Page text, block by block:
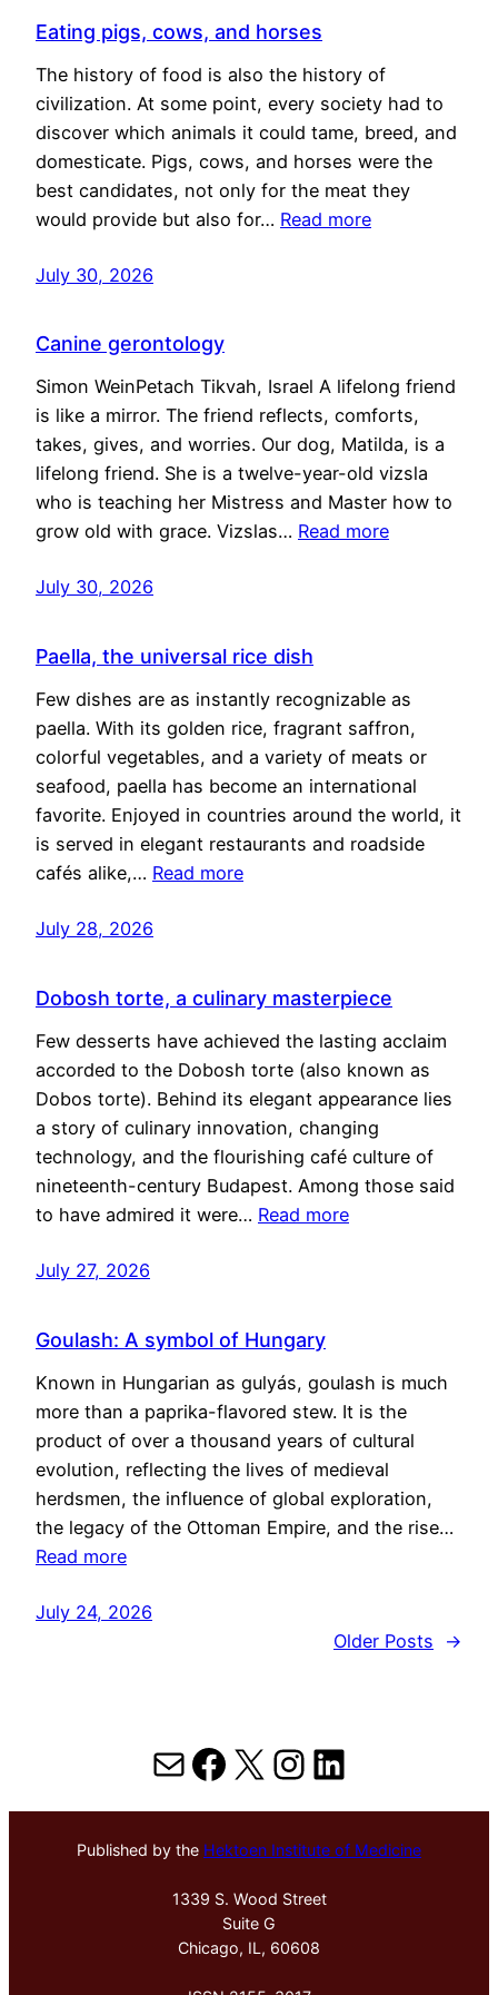
Eating pigs, cows, and horses
The history of food is also the history of
civilization. At some point, every society had to
discover which animals it could tame, breed, and
domesticate. Pigs, cows, and horses were the
best candidates, not only for the meat they
would provide but also for… Read more
July 30, 2026
Canine gerontology
Simon WeinPetach Tikvah, Israel A lifelong friend
is like a mirror. The friend reflects, comforts,
takes, gives, and worries. Our dog, Matilda, is a
lifelong friend. She is a twelve-year-old vizsla
who is teaching her Mistress and Master how to
grow old with grace. Vizslas… Read more
July 30, 2026
Paella, the universal rice dish
Few dishes are as instantly recognizable as
paella. With its golden rice, fragrant saffron,
colorful vegetables, and a variety of meats or
seafood, paella has become an international
favorite. Enjoyed in countries around the world, it
is served in elegant restaurants and roadside
cafés alike,… Read more
July 28, 2026
Dobosh torte, a culinary masterpiece
Few desserts have achieved the lasting acclaim
accorded to the Dobosh torte (also known as
Dobos torte). Behind its elegant appearance lies
a story of culinary innovation, changing
technology, and the flourishing café culture of
nineteenth-century Budapest. Among those said
to have admired it were… Read more
July 27, 2026
Goulash: A symbol of Hungary
Known in Hungarian as gulyás, goulash is much
more than a paprika-flavored stew. It is the
product of over a thousand years of cultural
evolution, reflecting the lives of medieval
herdsmen, the influence of global exploration,
the legacy of the Ottoman Empire, and the rise…
Read more
July 24, 2026
Older Posts
→
MailFacebook
X Instagram
LinkedIn
Published by the Hektoen Institute of Medicine
1339 S. Wood Street
Suite G
Chicago, IL, 60608